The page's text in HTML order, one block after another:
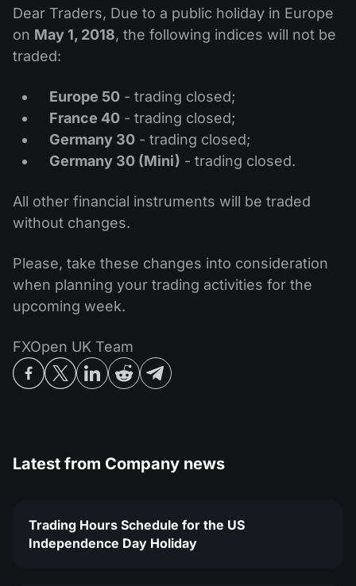
Shares
ETF
MT5
Android FXOpen App
FIX API
News & Analysis
Dividend calendar
Help Centre
What is CFD Trading?
What is ECN Trading?
What is a Forex Broker?
Company News
Contact Us
Dear Traders, Due to a public holiday in Europe
on May 1, 2018, the following indices will not be
traded:
Europe 50 - trading closed;
France 40 - trading closed;
Germany 30 - trading closed;
Germany 30 (Mini) - trading closed.
All other financial instruments will be traded
without changes.
Please, take these changes into consideration
when planning your trading activities for the
upcoming week.
FXOpen UK Team
Latest from Company news
Trading Hours Schedule for the US
Independence Day Holiday